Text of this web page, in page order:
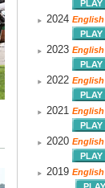
2024 English
2023 English
2022 English
2021 English
2020 English
2019 English